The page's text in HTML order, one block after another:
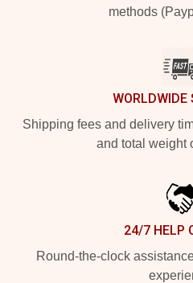
methods
WORLDWIDE
Shipping fees and delivery
and total weight
24/7 HELP
Round-the-clock